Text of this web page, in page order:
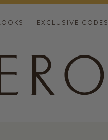
EXCLUSIVE CODES